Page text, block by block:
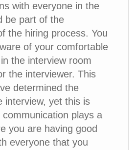
with everyone in the
be part of the
the hiring process. You
of your comfortable
the interview room
the interviewer. This
determined the
interview, yet this is
communication plays a
you are having good
everyone that you